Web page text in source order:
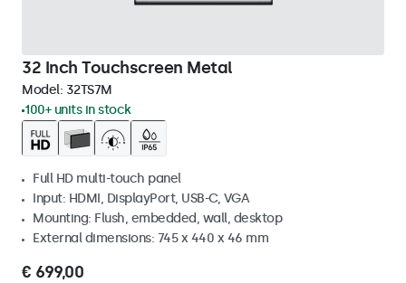
32 Inch Touchscreen Metal
Model: 32TS7M
100+ units in stock
Full HD multi-touch panel
Input: HDMI, DisplayPort, USB-C, VGA
Mounting: Flush, embedded, wall, desktop
External dimensions: 745 x 440 x 46 mm
€ 699,00